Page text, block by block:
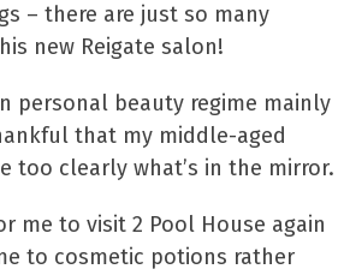
– there are just so many
new Reigate salon!
personal beauty regime mainly
that my middle-aged
too clearly what’s in the mirror.
me to visit 2 Pool House again
to cosmetic potions rather